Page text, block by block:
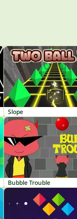
Slope
Bubble Trouble